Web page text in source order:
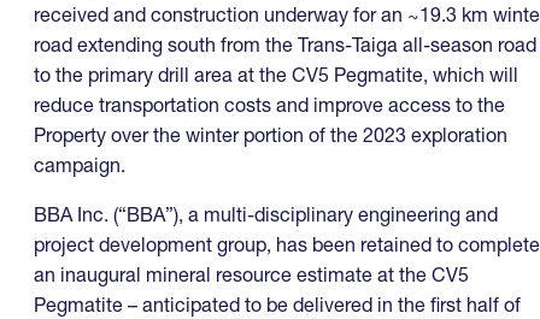
received and construction underway for an ~19.3 km
road extending south from the Trans-Taiga all-season road
to the primary drill area at the CV5 Pegmatite, which will
reduce transportation costs and improve access to the
Property over the winter portion of the 2023 exploration
campaign.
BBA Inc. (“BBA”), a multi-disciplinary engineering and
project development group, has been retained to complete
an inaugural mineral resource estimate at the CV5
Pegmatite – anticipated to be delivered in the first half of